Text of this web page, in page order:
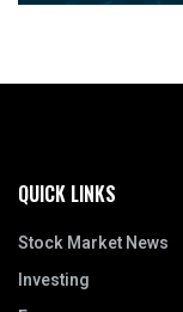
QUICK LINKS
Stock Market News
Investing